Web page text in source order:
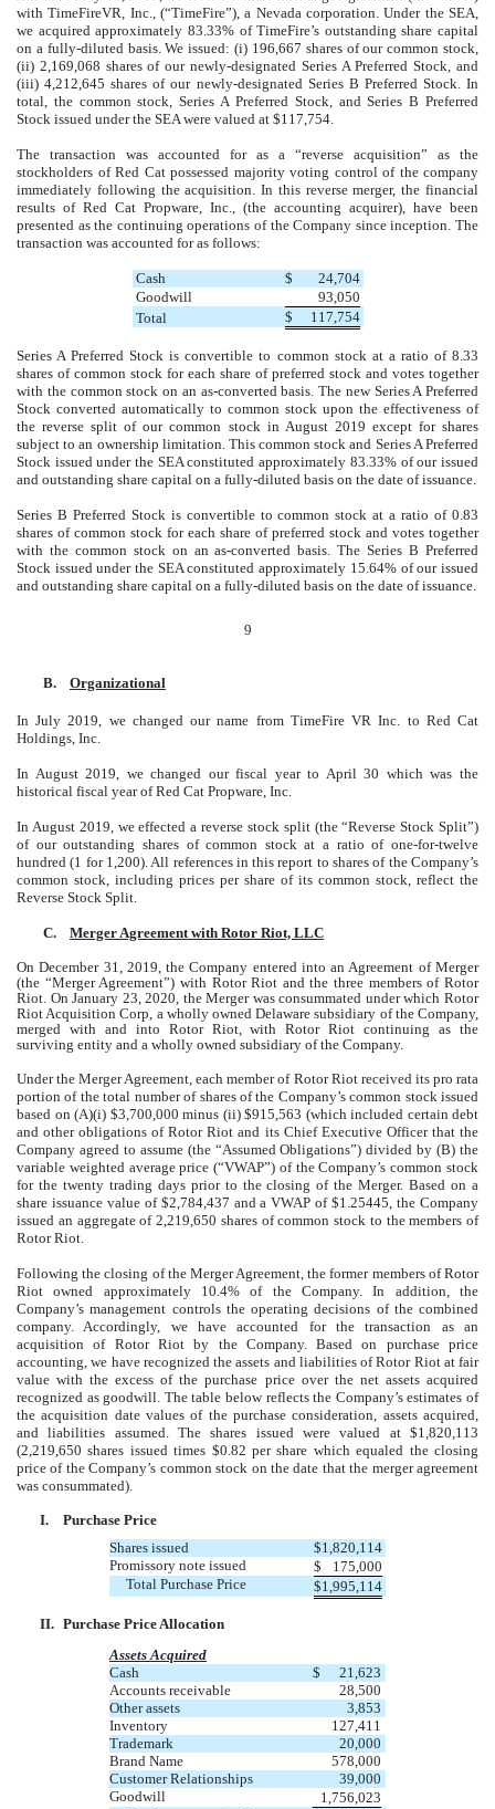
with TimeFireVR, Inc., (“TimeFire”), a Nevada corporation. Under the SEA,
we acquired approximately 83.33% of TimeFire’s outstanding share capital
on a fully-diluted basis. We issued: (i) 196,667 shares of our common stock,
(ii) 2,169,068 shares of our newly-designated Series A Preferred Stock, and
(iii) 4,212,645 shares of our newly-designated Series B Preferred Stock. In
total, the common stock, Series A Preferred Stock, and Series B Preferred
Stock issued under the SEA were valued at $117,754.
The transaction was accounted for as a “reverse acquisition” as the
stockholders of Red Cat possessed majority voting control of the company
immediately following the acquisition. In this reverse merger, the financial
results of Red Cat Propware, Inc., (the accounting acquirer), have been
presented as the continuing operations of the Company since inception. The
transaction was accounted for as follows:
Cash $
24,704
Goodwill
93,050
Total
$ 117,754
Series A Preferred Stock is convertible to common stock at a ratio of 8.33
shares of common stock for each share of preferred stock and votes together
with the common stock on an as-converted basis. The new Series A Preferred
Stock converted automatically to common stock upon the effectiveness of
the reverse split of our common stock in August 2019 except for shares
subject to an ownership limitation. This common stock and Series A Preferred
Stock issued under the SEA constituted approximately 83.33% of our issued
and outstanding share capital on a fully-diluted basis on the date of issuance.
Series B Preferred Stock is convertible to common stock at a ratio of 0.83
shares of common stock for each share of preferred stock and votes together
with the common stock on an as-converted basis. The Series B Preferred
Stock issued under the SEA constituted approximately 15.64% of our issued
and outstanding share capital on a fully-diluted basis on the date of issuance.
9
B. Organizational
In July 2019, we changed our name from TimeFire VR Inc. to Red Cat
Holdings, Inc.
In August 2019, we changed our fiscal year to April 30 which was the
historical fiscal year of Red Cat Propware, Inc.
In August 2019, we effected a reverse stock split (the “Reverse Stock Split”)
of our outstanding shares of common stock at a ratio of one-for-twelve
hundred (1 for 1,200). All references in this report to shares of the Company’s
common stock, including prices per share of its common stock, reflect the
Reverse Stock Split.
C. Merger Agreement with Rotor Riot, LLC
On December 31, 2019, the Company entered into an Agreement of Merger
(the “Merger Agreement”) with Rotor Riot and the three members of Rotor
Riot. On January 23, 2020, the Merger was consummated under which Rotor
Riot Acquisition Corp, a wholly owned Delaware subsidiary of the Company,
merged with and into Rotor Riot, with Rotor Riot continuing as the
surviving entity and a wholly owned subsidiary of the Company.
Under the Merger Agreement, each member of Rotor Riot received its pro rata
portion of the total number of shares of the Company’s common stock issued
based on (A)(i) $3,700,000 minus (ii) $915,563 (which included certain debt
and other obligations of Rotor Riot and its Chief Executive Officer that the
Company agreed to assume (the “Assumed Obligations”) divided by (B) the
variable weighted average price (“VWAP”) of the Company’s common stock
for the twenty trading days prior to the closing of the Merger. Based on a
share issuance value of $2,784,437 and a VWAP of $1.25445, the Company
issued an aggregate of 2,219,650 shares of common stock to the members of
Rotor Riot.
Following the closing of the Merger Agreement, the former members of Rotor
Riot owned approximately 10.4% of the Company. In addition, the
Company’s management controls the operating decisions of the combined
company. Accordingly, we have accounted for the transaction as an
acquisition of Rotor Riot by the Company. Based on purchase price
accounting, we have recognized the assets and liabilities of Rotor Riot at fair
value with the excess of the purchase price over the net assets acquired
recognized as goodwill. The table below reflects the Company’s estimates of
the acquisition date values of the purchase consideration, assets acquired,
and liabilities assumed. The shares issued were valued at $1,820,113
(2,219,650 shares issued times $0.82 per share which equaled the closing
price of the Company’s common stock on the date that the merger agreement
was consummated).
I.
Purchase Price
Shares issued
$1,820,114
Promissory note issued
$
175,000
Total Purchase Price
$1,995,114
II. Purchase Price Allocation
Assets Acquired
Cash
$
21,623
Accounts receivable
28,500
Other assets
3,853
Inventory
127,411
Trademark
20,000
Brand Name
578,000
Customer Relationships
39,000
Goodwill
1,756,023